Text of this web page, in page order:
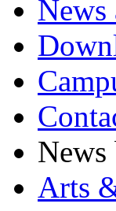
News
Arts